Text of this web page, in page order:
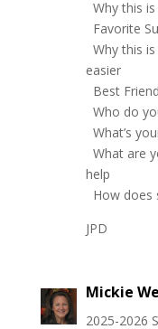
Why this
Favorite
Why this is
easier
Best
Who do
What’s
What are
help
How does
JPD
Mickie
2025-2026